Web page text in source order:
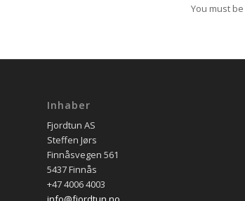
You must be
Inhaber
Fjordtun AS
Steffen Jørs
Finnåsvegen 561
5437 Finnås
+47 4006 4003